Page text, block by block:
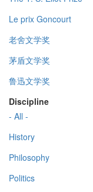
Le prix Goncourt
老舍文学奖
茅盾文学奖
鲁迅文学奖
Discipline
- All -
History
Philosophy
Politics